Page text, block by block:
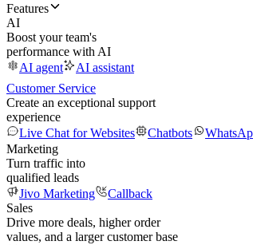
Features
AI
Boost your team's
performance with AI
AI agent
AI assistant
Customer Service
Create an exceptional support
experience
Live Chat for Websites
Chatbots
Marketing
Turn traffic into
qualified leads
Jivo Marketing
Callback
Sales
Drive more deals, higher order
values, and a larger customer base